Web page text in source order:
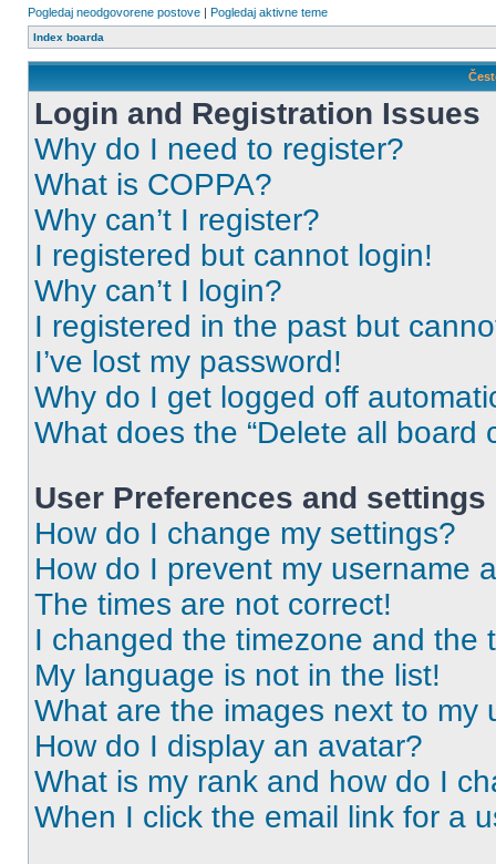
Pogledaj neodgovorene postove | Pogledaj aktivne teme
Index boarda
Login and Registration Issues
Why do I need to register?
What is COPPA?
Why can’t I register?
I registered but cannot login!
Why can’t I login?
I registered in the past but
I’ve lost my password!
Why do I get logged off
What does the “Delete all board
User Preferences and settings
How do I change my settings?
How do I prevent my username
The times are not correct!
I changed the timezone and the
My language is not in the list!
What are the images next to my
How do I display an avatar?
What is my rank and how do I
When I click the email link for a